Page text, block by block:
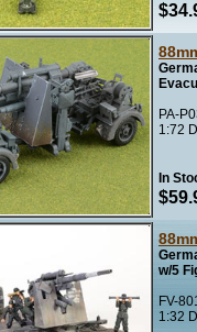
PA-
1:72
In
w/5
FV-
1:32